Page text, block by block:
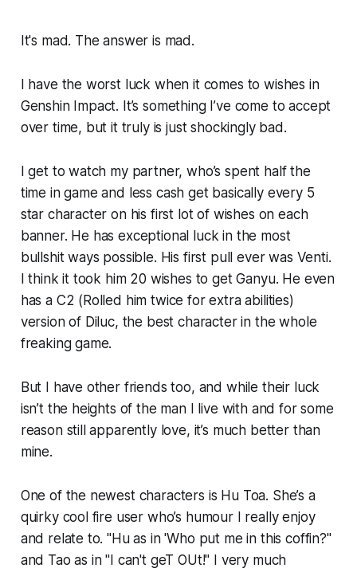
It's mad. The answer is mad.
I have the worst luck when it comes to wishes in
Genshin Impact. It’s something I’ve come to accept
over time, but it truly is just shockingly bad.
I get to watch my partner, who’s spent half the
time in game and less cash get basically every 5
star character on his first lot of wishes on each
banner. He has exceptional luck in the most
bullshit ways possible. His first pull ever was Venti.
I think it took him 20 wishes to get Ganyu. He even
has a C2 (Rolled him twice for extra abilities)
version of Diluc, the best character in the whole
freaking game.
But I have other friends too, and while their luck
isn’t the heights of the man I live with and for some
reason still apparently love, it’s much better than
mine.
One of the newest characters is Hu Toa. She’s a
quirky cool fire user who’s humour I really enjoy
and relate to. "Hu as in 'Who put me in this coffin?"
and Tao as in "I can't geT OUt!" I very much